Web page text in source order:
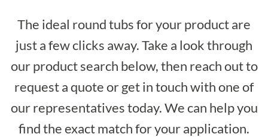
The ideal round tubs for your product are
just a few clicks away. Take a look through
our product search below, then reach out to
request a quote or get in touch with one of
our representatives today. We can help you
find the exact match for your application.